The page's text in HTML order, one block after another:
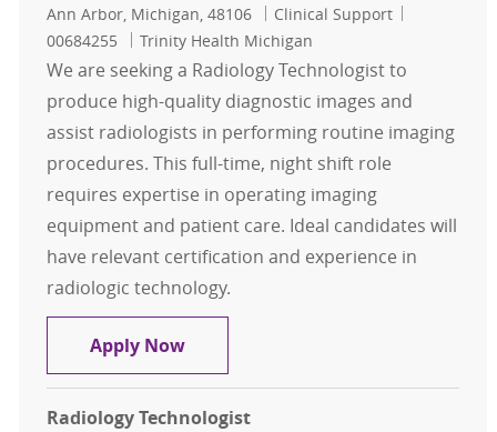
Location
Ann Arbor, Michigan, 48106 Category
Clinical Support
00684255
Trinity Health Michigan
We are seeking a Radiology Technologist to
produce high-quality diagnostic images and
assist radiologists in performing routine imaging
procedures. This full-time, night shift role
requires expertise in operating imaging
equipment and patient care. Ideal candidates will
have relevant certification and experience in
radiologic technology.
Apply NowRadiology Technologist
Radiology Technologist